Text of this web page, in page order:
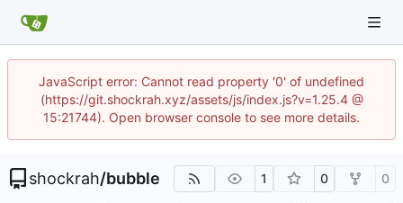
JavaScript error: Cannot read property '0' of undefined
(https://git.shockrah.xyz/assets/js/index.js?v=1.25.4 @
15:21744). Open browser console to see more details.
shockrah/bubble 1 0 0